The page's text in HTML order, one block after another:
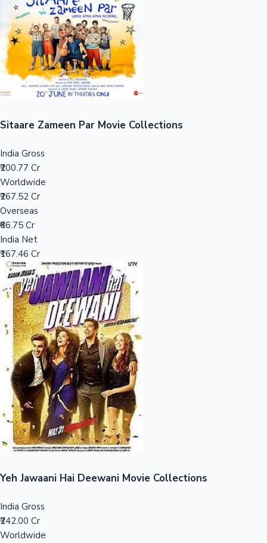
Sandalwood News
Top 10 Indian Movies
100 Cr Club Movies
Sitaare Zameen Par Movie Collections
India Gross
₹200.77 Cr
Worldwide
₹267.52 Cr
Overseas
₹66.75 Cr
India Net
₹167.46 Cr
Yeh Jawaani Hai Deewani Movie Collections
India Gross
₹242.00 Cr
Worldwide